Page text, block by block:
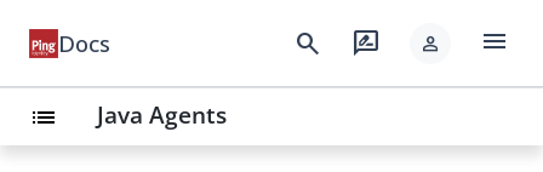
Docs search rate_review person menu
list Java Agents